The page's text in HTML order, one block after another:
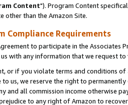
Content"). Program Content
other than the Amazon Site.
Compliance Requirements
to participate in the Associates
with any information that we request
or if you violate terms and conditions
us, we reserve the right to
and all commission income otherwise
to any right of Amazon to